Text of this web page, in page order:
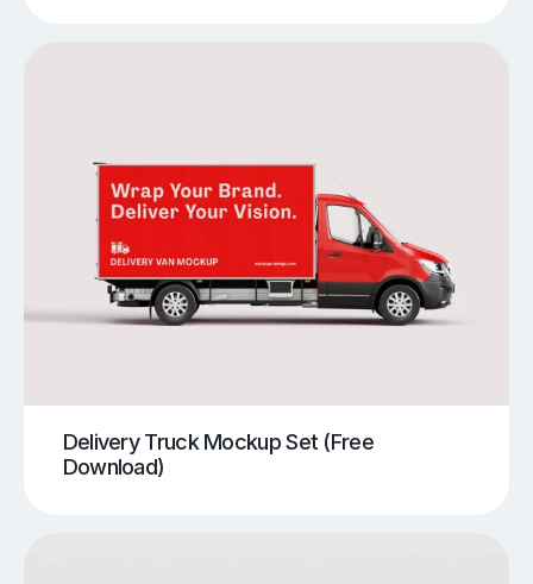
Delivery Truck Mockup Set (Free
Download)